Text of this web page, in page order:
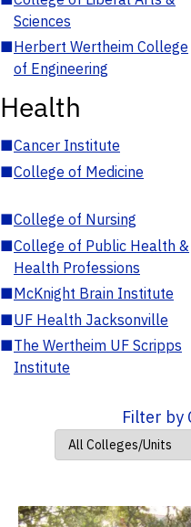
Sciences
■Herbert Wertheim College
of Engineering
Health
■Cancer Institute
■College of Medicine
■College of Nursing
■College of Public Health &
Health Professions
■McKnight Brain Institute
■UF Health Jacksonville
■The Wertheim UF Scripps
Institute
Filter by